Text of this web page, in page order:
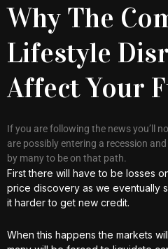
Why The
Lifestyle
Affect Your
If you are following the news you’ll
are possibly entering a recession
by many to be on that path.
First there will have to be losses
price discovery as we eventually
it harder to get new credit.
When this happens the markets